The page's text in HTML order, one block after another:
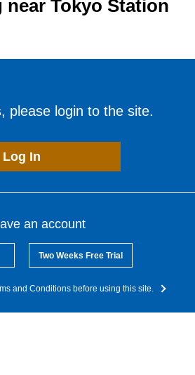
Tokyo Station
please login to the site.
Log In
an account
Two Weeks Free Trial
and Conditions before using this site.